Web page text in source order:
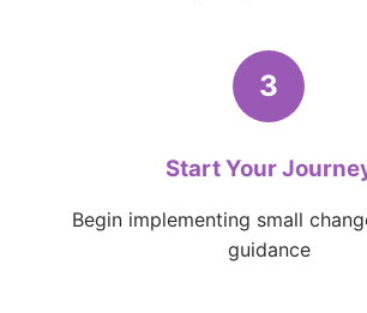
3
Start Your
Begin implementing small
guidance